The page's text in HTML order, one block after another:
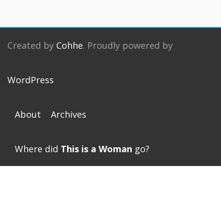
Created by Cohhe. Proudly powered by
WordPress
About Archives
Where did This is a Woman go?